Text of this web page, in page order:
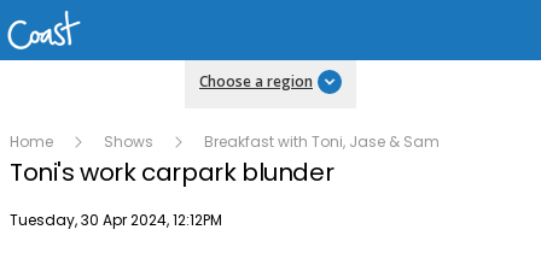
Choose a region
Home Shows Breakfast with Toni, Jase & Sam
Toni's work carpark blunder
Publish date
Tuesday, 30 Apr 2024, 12:12PM